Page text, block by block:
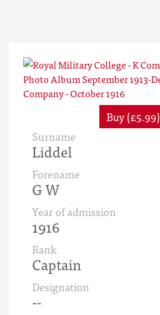
Buy (£5.99)
Surname
Liddel
Forename
G W
Year of admission
1916
Rank
Captain
Designation
--